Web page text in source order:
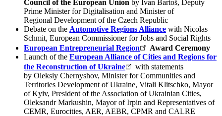
Council of the European Union by Ivan Bartoš, Deputy
Prime Minister for Digitalisation and Minister of
Regional Development of the Czech Republic
Debate on the Automotive Regions Alliance​​​ with Nicolas
Schmit, European Commissioner for Jobs and Social Rights
European Entrepreneurial Region
​​Award Ceremony
Launch of the European Alliance of Cities and Regions for
the Reconstruction of Ukraine
with statements
by Oleksiy Chernyshov, Minister for Communities and
Territories Development of Ukraine, Vitali Klitschko, Mayor
of Kyiv, President of the Association of Ukrainian Cities,
Oleksandr Markushi​n, Mayor of Irpin and Representatives of
CEMR, Eurocities, AER, AEBR, CPMR and CALRE​